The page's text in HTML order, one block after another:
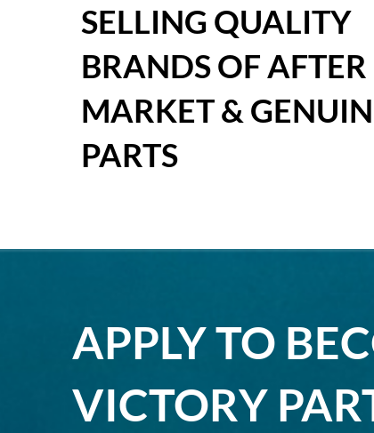
SELLING QUALITY
BRANDS OF AFTER
MARKET &
PARTS
APPLY TO
VICTORY